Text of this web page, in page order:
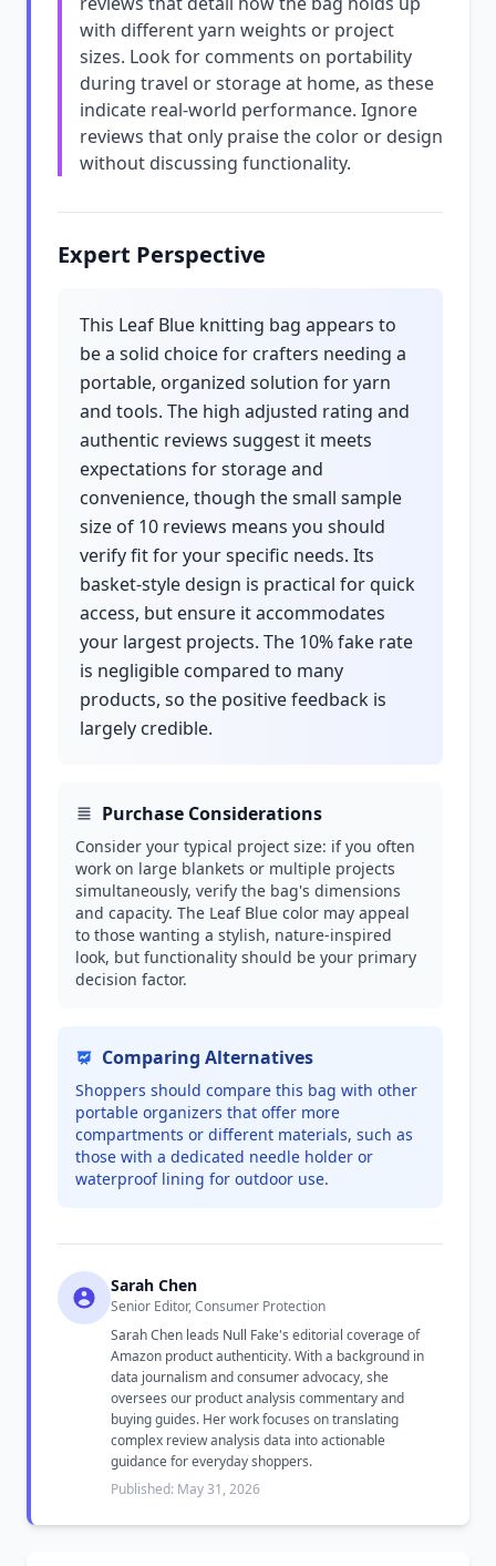
with different yarn weights or project
sizes. Look for comments on portability
during travel or storage at home, as these
indicate real-world performance. Ignore
reviews that only praise the color or design
without discussing functionality.
Expert Perspective
This Leaf Blue knitting bag appears to
be a solid choice for crafters needing a
portable, organized solution for yarn
and tools. The high adjusted rating and
authentic reviews suggest it meets
expectations for storage and
convenience, though the small sample
size of 10 reviews means you should
verify fit for your specific needs. Its
basket-style design is practical for quick
access, but ensure it accommodates
your largest projects. The 10% fake rate
is negligible compared to many
products, so the positive feedback is
largely credible.
Purchase Considerations
Consider your typical project size: if you often
work on large blankets or multiple projects
simultaneously, verify the bag's dimensions
and capacity. The Leaf Blue color may appeal
to those wanting a stylish, nature-inspired
look, but functionality should be your primary
decision factor.
Comparing Alternatives
Shoppers should compare this bag with other
portable organizers that offer more
compartments or different materials, such as
those with a dedicated needle holder or
waterproof lining for outdoor use.
Sarah Chen
Senior Editor, Consumer Protection
Sarah Chen leads Null Fake's editorial coverage of
Amazon product authenticity. With a background in
data journalism and consumer advocacy, she
oversees our product analysis commentary and
buying guides. Her work focuses on translating
complex review analysis data into actionable
guidance for everyday shoppers.
Published: May 31, 2026